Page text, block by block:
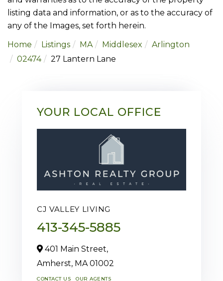
listing data and information, or as to the accuracy of
any of the Images, set forth herein.
Home
Listings MA Middlesex
Arlington
02474
27 Lantern Lane
YOUR LOCAL OFFICE
CJ VALLEY LIVING
413-345-5885
401 Main Street,
Amherst, MA01002
CONTACT US OUR AGENTS